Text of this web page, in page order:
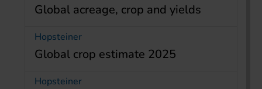
Global acreage, crop and yields
Hopsteiner
Global crop estimate 2025
Hopsteiner